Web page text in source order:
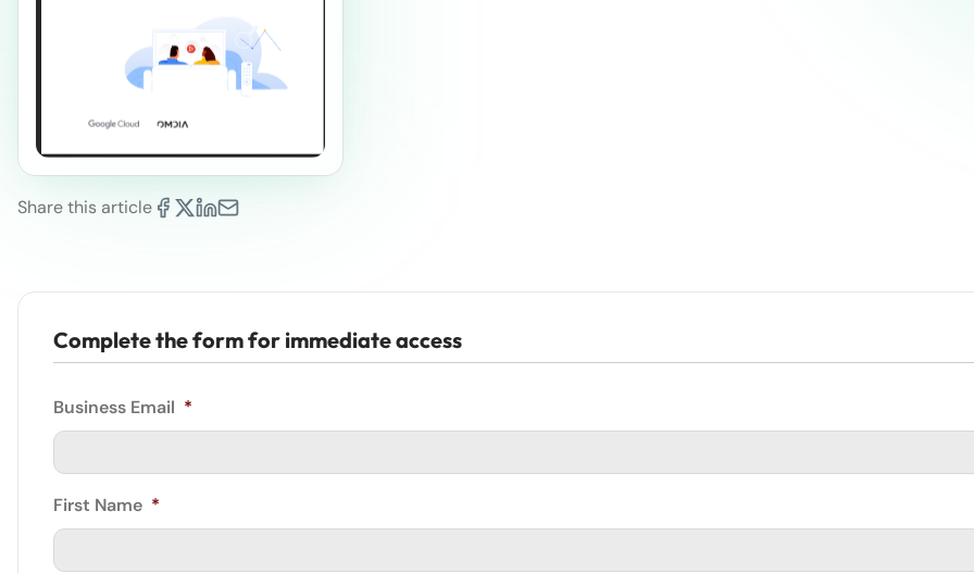
Share this article
Complete the form for immediate access
Business Email *
First Name *